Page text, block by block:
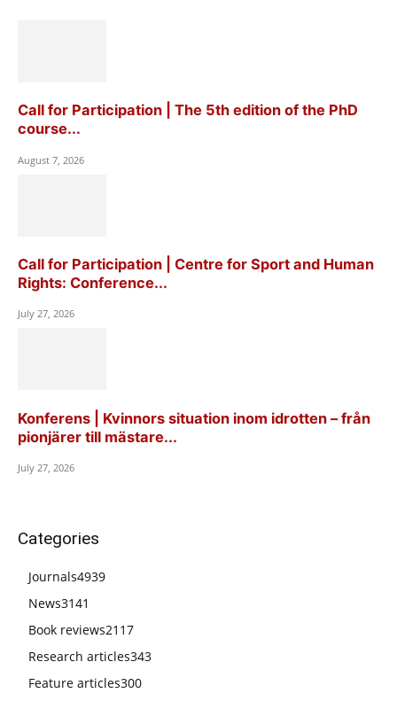
Call for Participation | The 5th edition of the PhD
course...
August 7, 2026
Call for Participation | Centre for Sport and Human
Rights: Conference...
July 27, 2026
Konferens | Kvinnors situation inom idrotten – från
pionjärer till mästare...
July 27, 2026
Categories
Journals4939
News3141
Book reviews2117
Research articles343
Feature articles300